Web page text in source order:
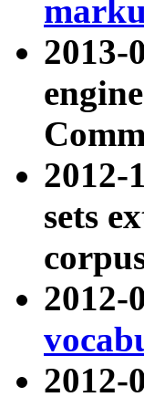
2013-
2012-
sets
2012-
2012-